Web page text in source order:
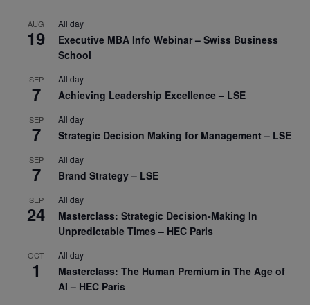
AUG
19
All day
Executive MBA Info Webinar – Swiss Business
School
SEP
7
All day
Achieving Leadership Excellence – LSE
SEP
7
All day
Strategic Decision Making for Management – LSE
SEP
7
All day
Brand Strategy – LSE
SEP
24
All day
Masterclass: Strategic Decision-Making In
Unpredictable Times – HEC Paris
OCT
1
All day
Masterclass: The Human Premium in The Age of
AI – HEC Paris